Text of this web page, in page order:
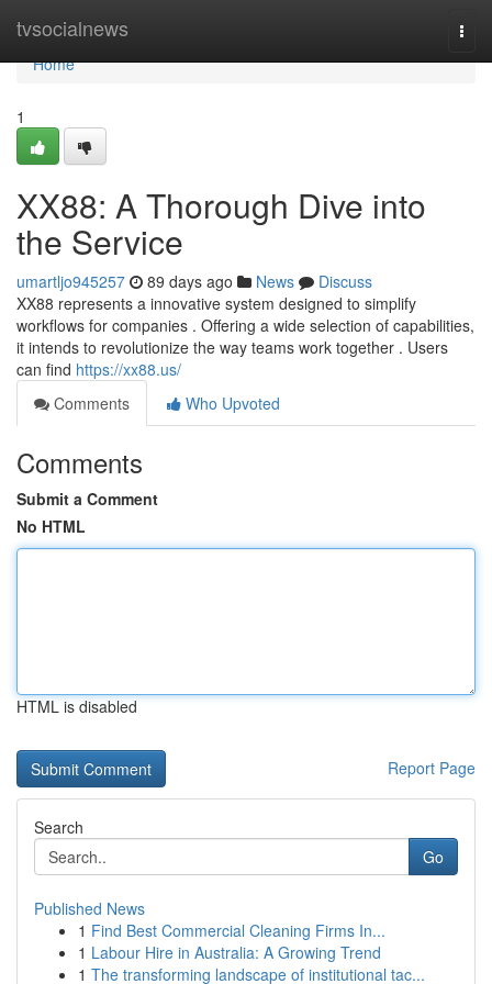
tvsocialnews
Home
Home
1
XX88: A Thorough Dive into
the Service
umartljo945257 89 days ago News
Discuss
XX88 represents a innovative system designed to simplify
workflows for companies . Offering a wide selection of capabilities,
it intends to revolutionize the way teams work together . Users
can find https://xx88.us/
Comments
Who Upvoted
Comments
Submit a Comment
No HTML
HTML is disabled
Report Page
Search
Go
Published News
1 Find Best Commercial Cleaning Firms In...
1 Labour Hire in Australia: A Growing Trend
1 The transforming landscape of institutional tac...